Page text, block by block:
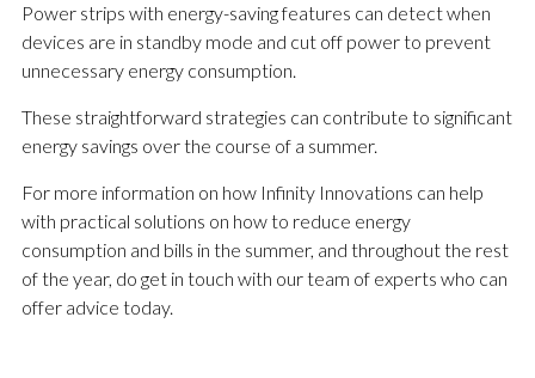
Power strips with energy-saving features can detect when
devices are in standby mode and cut off power to prevent
unnecessary energy consumption.
These straightforward strategies can contribute to significant
energy savings over the course of a summer.
For more information on how Infinity Innovations can help
with practical solutions on how to reduce energy
consumption and bills in the summer, and throughout the rest
of the year, do get in touch with our team of experts who can
offer advice today.